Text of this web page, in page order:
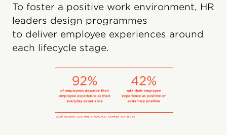
To foster a positive work environment, HR
leaders design programmes
to deliver employee experiences around
each lifecycle stage.